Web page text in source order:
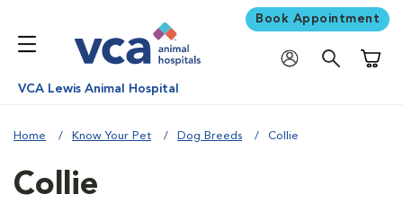
Book Appointment
VCA Lewis Animal Hospital
Home Know Your Pet Dog Breeds Collie
Collie